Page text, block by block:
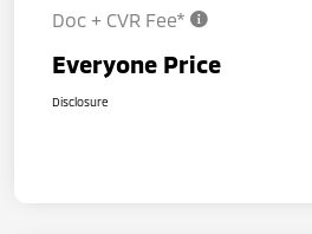
Doc + CVR Fee*
Everyone Price
Disclosure